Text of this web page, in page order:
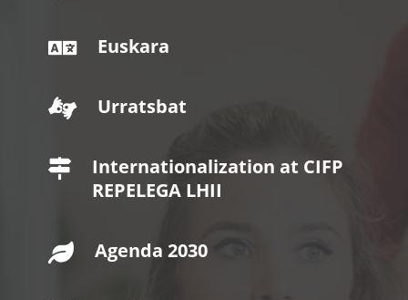
 Euskara
 Urratsbat

Internationalization at CIFP
REPELEGA LHII
 Agenda 2030